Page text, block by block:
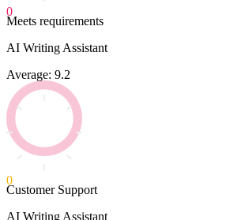
0
Meets requirements
AI Writing Assistant
Average: 9.2
0
Customer Support
AI Writing Assistant